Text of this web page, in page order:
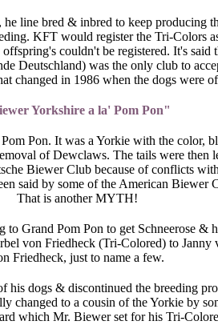
line bred & inbred to keep producing
KFT would register the Tri-Colors
couldn't be registered. It's
Deutschland) was the only club to
changed in 1986 when the dogs were
Yorkshire a la' Pom Pon"
Pon. It was a Yorkie with the
of Dewclaws. The tails were
Biewer Club because of conflicts
said by some of the American Biewer
That is another MYTH!
Grand Pom Pon to get Schneerose &
von Friedheck (Tri-Colored) to
Friedheck, just to name a few.
dogs & discontinued the breeding
to a cousin of the Yorkie by
which Mr. Biewer set for his Tri-